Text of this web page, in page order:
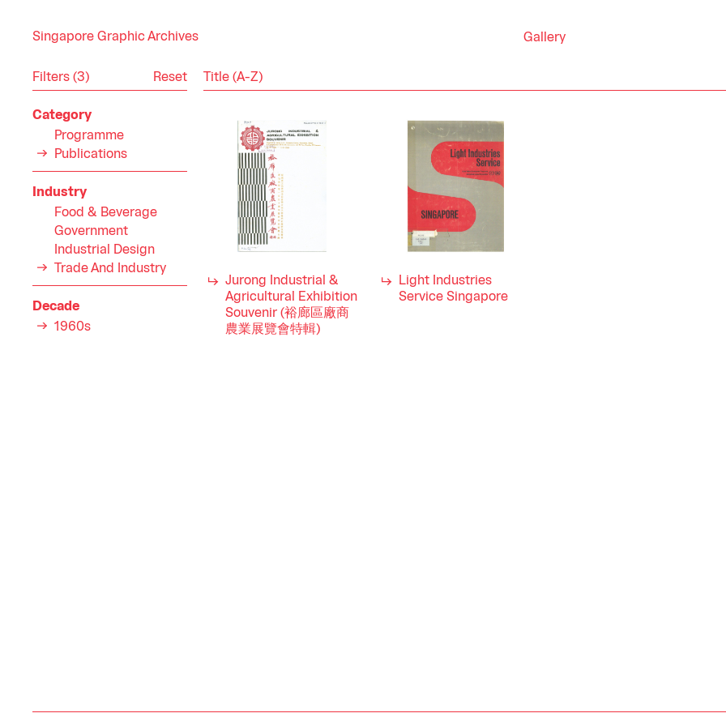
Singapore Graphic Archives Gallery
Jurong Industrial &
Agricultural Exhibition
Souvenir (裕廊區廠商
農業展覽會特輯)
Light Industries
Service Singapore
Filters (3) Reset
Category
Programme
Publications
Industry
Food & Beverage
Government
Industrial Design
Trade And Industry
Decade
1960s